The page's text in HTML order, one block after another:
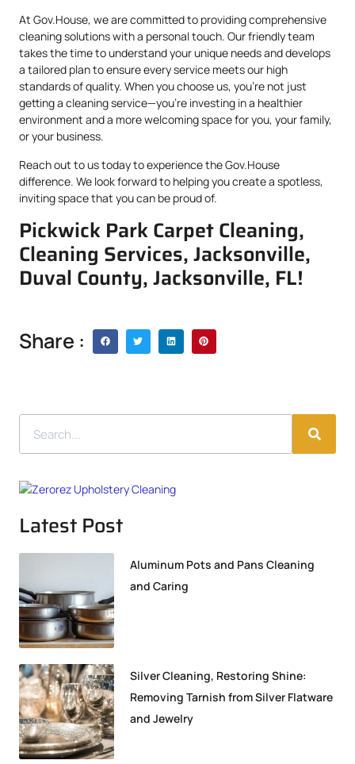
At Gov.House, we are committed to providing comprehensive
cleaning solutions with a personal touch. Our friendly team
takes the time to understand your unique needs and develops
a tailored plan to ensure every service meets our high
standards of quality. When you choose us, you’re not just
getting a cleaning service—you’re investing in a healthier
environment and a more welcoming space for you, your family,
or your business.
Reach out to us today to experience the Gov.House
difference. We look forward to helping you create a spotless,
inviting space that you can be proud of.
Pickwick Park Carpet Cleaning,
Cleaning Services, Jacksonville,
Duval County, Jacksonville, FL!
Share :
Latest Post
Aluminum Pots and Pans Cleaning
and Caring
Silver Cleaning, Restoring Shine:
Removing Tarnish from Silver Flatware
and Jewelry